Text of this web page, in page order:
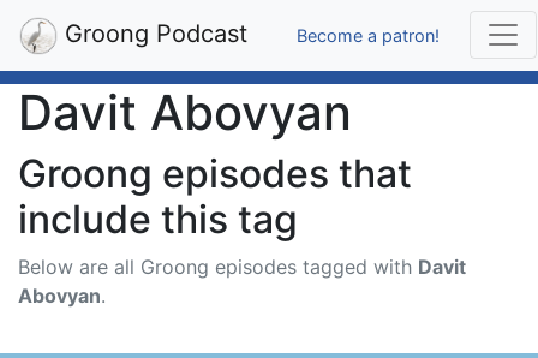
Groong Podcast Become a patron!
Davit Abovyan
Groong episodes that
include this tag
Below are all Groong episodes tagged with Davit
Abovyan.